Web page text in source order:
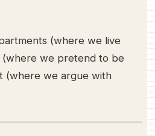
(where we live
we pretend to be
(where we argue with